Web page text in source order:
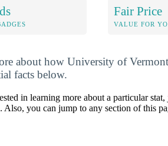
Fair Price
VALUE FOR
about how University of
facts below.
in learning more about a particular
Also, you can jump to any section of this